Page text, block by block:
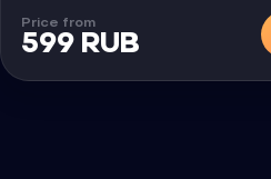
Price from
599 RUB